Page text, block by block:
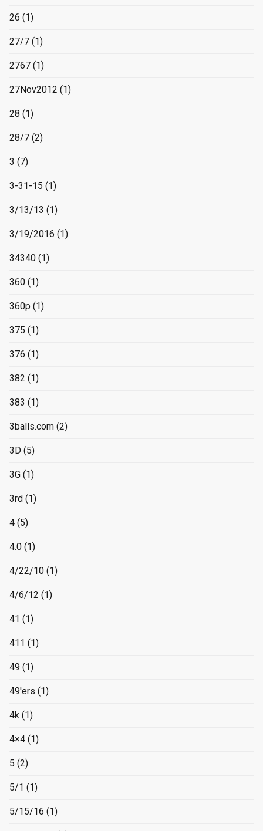
26 (1)
27/7 (1)
2767 (1)
27Nov2012 (1)
28 (1)
28/7 (2)
3 (7)
3-31-15 (1)
3/13/13 (1)
3/19/2016 (1)
34340 (1)
360 (1)
360p (1)
375 (1)
376 (1)
382 (1)
383 (1)
3balls.com (2)
3D (5)
3G (1)
3rd (1)
4 (5)
4.0 (1)
4/22/10 (1)
4/6/12 (1)
41 (1)
411 (1)
49 (1)
49'ers (1)
4k (1)
4×4 (1)
5 (2)
5/1 (1)
5/15/16 (1)